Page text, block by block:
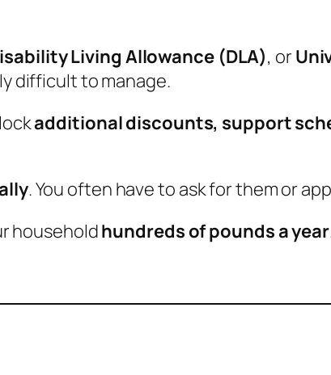
Living Allowance (DLA), or
difficult to manage.
additional discounts, support
. You often have to ask for them or
householdhundreds of pounds a year